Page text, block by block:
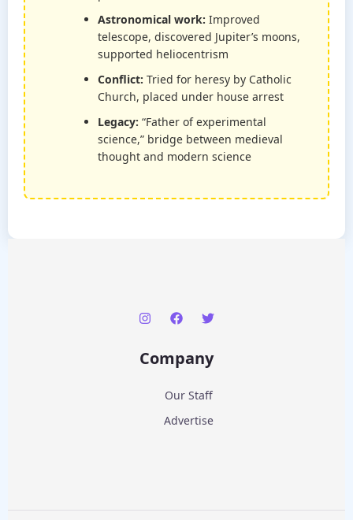
Astronomical work: Improved
telescope, discovered Jupiter’s moons,
supported heliocentrism
Conflict: Tried for heresy by Catholic
Church, placed under house arrest
Legacy: “Father of experimental
science,” bridge between medieval
thought and modern science
Company
Our Staff
Advertise